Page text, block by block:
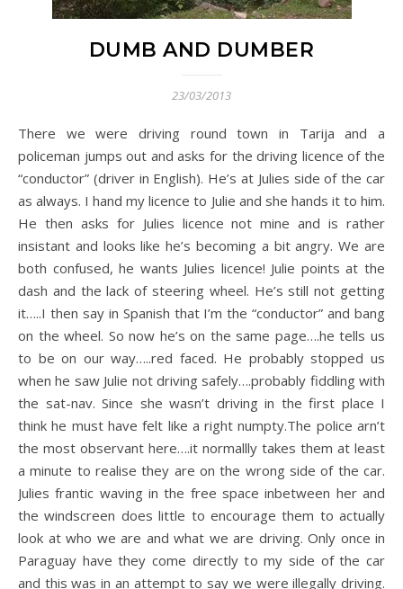
DUMB AND DUMBER
23/03/2013
There we were driving round town in Tarija and a
policeman jumps out and asks for the driving licence of the
“conductor” (driver in English). He’s at Julies side of the car
as always. I hand my licence to Julie and she hands it to him.
He then asks for Julies licence not mine and is rather
insistant and looks like he’s becoming a bit angry. We are
both confused, he wants Julies licence! Julie points at the
dash and the lack of steering wheel. He’s still not getting
it…..I then say in Spanish that I’m the “conductor” and bang
on the wheel. So now he’s on the same page….he tells us
to be on our way…..red faced. He probably stopped us
when he saw Julie not driving safely….probably fiddling with
the sat-nav. Since she wasn’t driving in the first place I
think he must have felt like a right numpty.The police arn’t
the most observant here….it normallly takes them at least
a minute to realise they are on the wrong side of the car.
Julies frantic waving in the free space inbetween her and
the windscreen does little to encourage them to actually
look at who we are and what we are driving. Only once in
Paraguay have they come directly to my side of the car
and this was in an attempt to say we were illegally driving.